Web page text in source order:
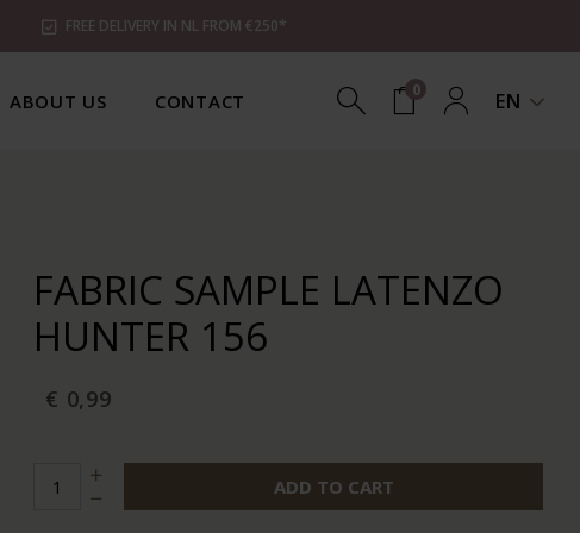
FREE DELIVERY IN NL FROM €250*
ABOUT US CONTACT 0 EN
FABRIC SAMPLE LATENZO
HUNTER 156
€ 0,99
ADD TO CART